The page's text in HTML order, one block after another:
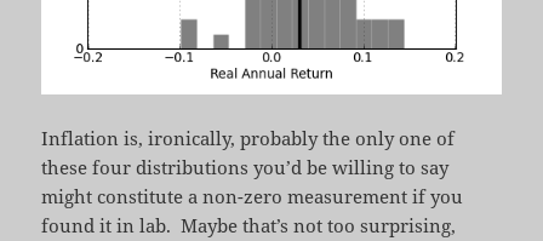
Inflation is, ironically, probably the only one of
these four distributions you’d be willing to say
might constitute a non-zero measurement if you
found it in lab. Maybe that’s not too surprising,